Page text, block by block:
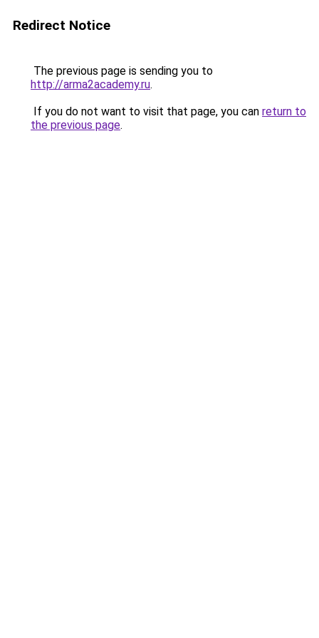
Redirect Notice
The previous page is sending you to
http://arma2academy.ru.
If you do not want to visit that page, you can return to
the previous page.